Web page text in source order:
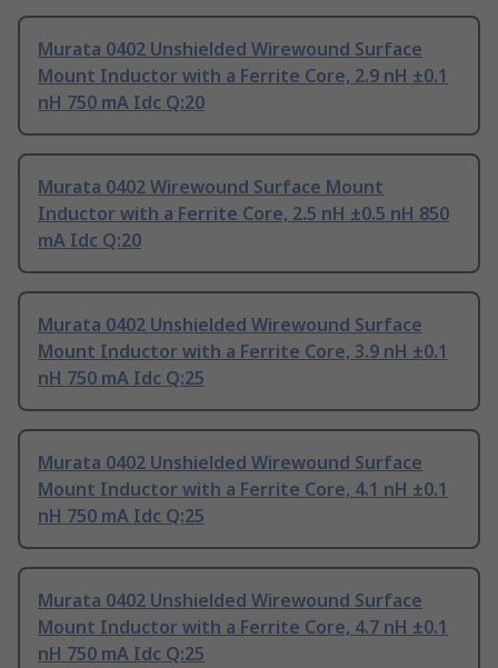
Murata 0402 Unshielded Wirewound Surface
Mount Inductor with a Ferrite Core, 2.9 nH ±0.1
nH 750 mA Idc Q:20
Murata 0402 Wirewound Surface Mount
Inductor with a Ferrite Core, 2.5 nH ±0.5 nH 850
mA Idc Q:20
Murata 0402 Unshielded Wirewound Surface
Mount Inductor with a Ferrite Core, 3.9 nH ±0.1
nH 750 mA Idc Q:25
Murata 0402 Unshielded Wirewound Surface
Mount Inductor with a Ferrite Core, 4.1 nH ±0.1
nH 750 mA Idc Q:25
Murata 0402 Unshielded Wirewound Surface
Mount Inductor with a Ferrite Core, 4.7 nH ±0.1
nH 750 mA Idc Q:25